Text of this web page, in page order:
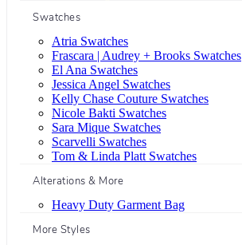
Swatches
Atria Swatches
Frascara | Audrey + Brooks Swatches
El Ana Swatches
Jessica Angel Swatches
Kelly Chase Couture Swatches
Nicole Bakti Swatches
Sara Mique Swatches
Scarvelli Swatches
Tom & Linda Platt Swatches
Alterations & More
Heavy Duty Garment Bag
More Styles